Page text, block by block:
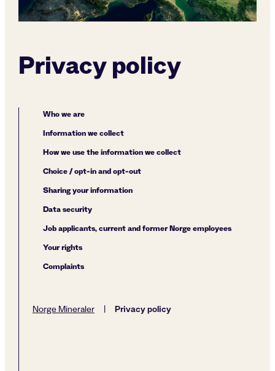
Privacy policy
Who we are
Information we collect
How we use the information we collect
Choice / opt-in and opt-out
Sharing your information
Data security
Job applicants, current and former Norge employees
Your rights
Complaints
Norge Mineraler | Privacy policy